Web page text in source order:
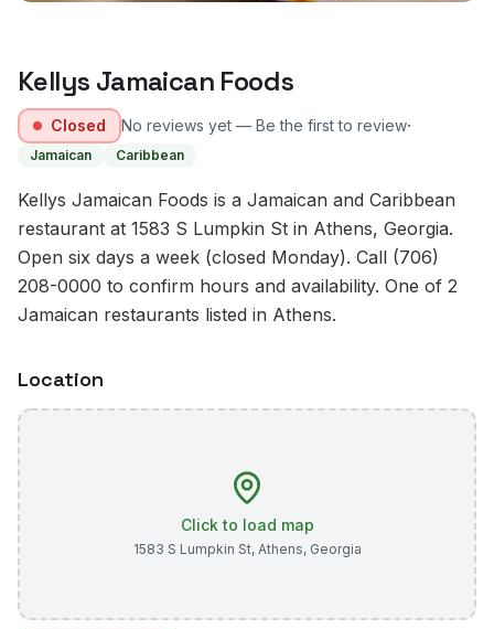
Kellys Jamaican Foods
Closed No reviews yet — Be the first to review·
Jamaican Caribbean
Kellys Jamaican Foods is a Jamaican and Caribbean
restaurant at 1583 S Lumpkin St in Athens, Georgia.
Open six days a week (closed Monday). Call (706)
208-0000 to confirm hours and availability. One of 2
Jamaican restaurants listed in Athens.
Location
Click to load map
1583 S Lumpkin St, Athens, Georgia